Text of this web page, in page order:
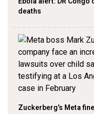
deaths
Zuckerberg's Meta